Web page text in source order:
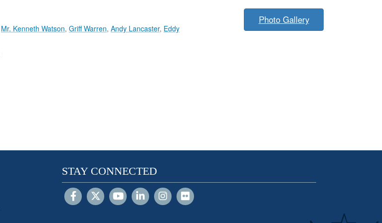
Mr. Kenneth Watson, Griff Warren, Andy Lancaster, Eddy
Photo Gallery
STAY CONNECTED